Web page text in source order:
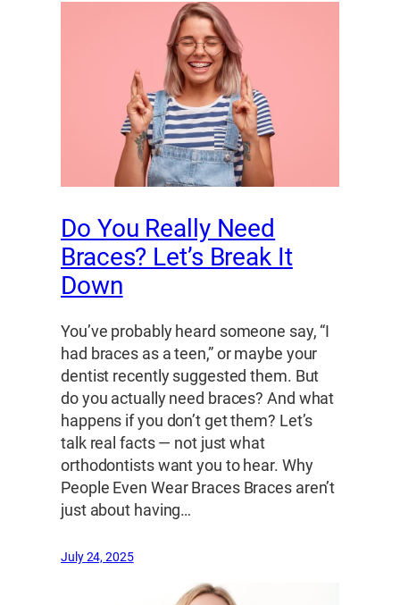
Do You Really Need
Braces? Let’s Break It
Down
You’ve probably heard someone say, “I
had braces as a teen,” or maybe your
dentist recently suggested them. But
do you actually need braces? And what
happens if you don’t get them? Let’s
talk real facts — not just what
orthodontists want you to hear. Why
People Even Wear Braces Braces aren’t
just about having…
July 24, 2025